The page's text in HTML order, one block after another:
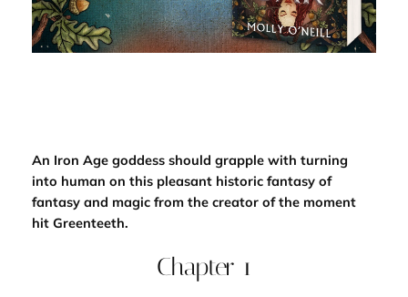
An Iron Age goddess should grapple with turning
into human on this pleasant historic fantasy of
fantasy and magic from the creator of the moment
hit Greenteeth.
Chapter 1